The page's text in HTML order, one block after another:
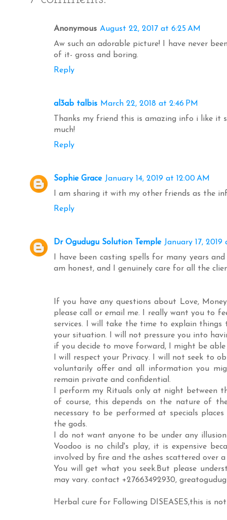
Anonymous August 22, 2017 at 6:25 AM
Aw such an adorable picture! I have never
of it- gross and boring.
Reply
al3ab talbis March 22, 2018 at 2:46 PM
Thanks my friend this is amazing info i like
much!
Reply
Sophie Grace January 14, 2019 at 12:00 AM
I am sharing it with my other friends as the
Reply
Dr Ogudugu Solution Temple January 17, 2019
I have been casting spells for many years
am honest, and I genuinely care for all the
If you have any questions about Love,
please call or email me. I really want you to
services. I will take the time to explain
your situation. I will not pressure you into
if you decide to move forward, I might be
I will respect your Privacy. I will not seek to
voluntarily offer and all information you
remain private and confidential.
I perform my Rituals only at night between
of course, this depends on the nature of
necessary to be performed at specials
the gods.
I do not want anyone to be under any
Voodoo is no child's play, it is expensive
involved by fire and the ashes scattered over
You will get what you seek.But please
may vary. contact +27663492930,
Herbal cure for Following DISEASES,this is not